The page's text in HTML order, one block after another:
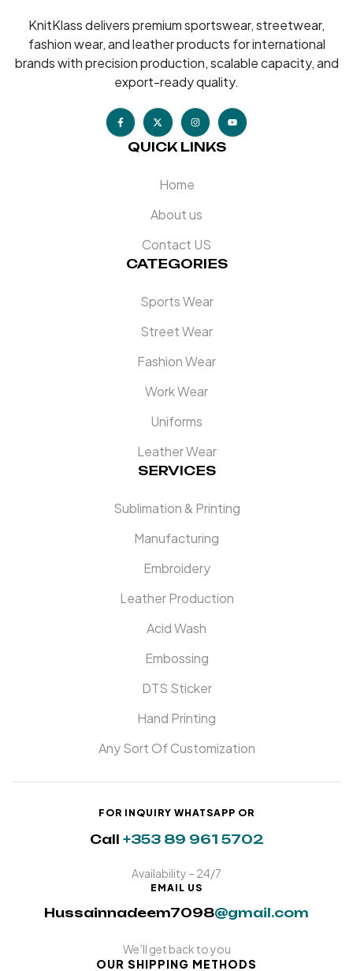
KnitKlass delivers premium sportswear, streetwear,
fashion wear, and leather products for international
brands with precision production, scalable capacity, and
export-ready quality.
QUICK LINKS
Home
About us
Contact US
CATEGORIES
Sports Wear
Street Wear
Fashion Wear
Work Wear
Uniforms
Leather Wear
SERVICES
Sublimation & Printing
Manufacturing
Embroidery
Leather Production
Acid Wash
Embossing
DTS Sticker
Hand Printing
Any Sort Of Customization
FOR INQUIRY WHATSAPP OR
Call +353 89 961 5702
Availability – 24/7
EMAIL US
Hussainnadeem7098@gmail.com
We’ll get back to you
OUR SHIPPING METHODS